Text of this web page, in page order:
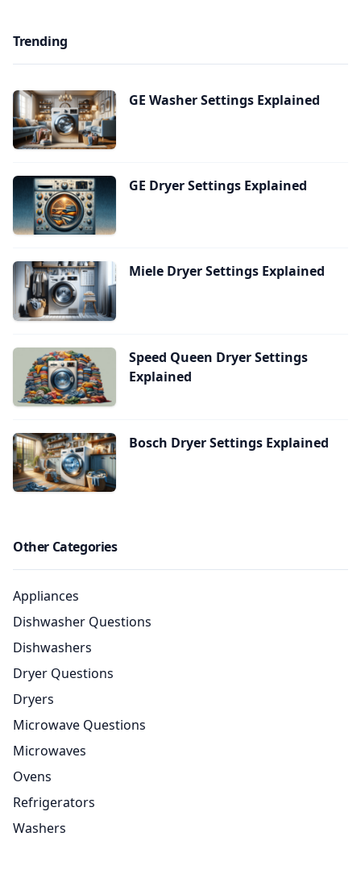
Trending
GE Washer Settings Explained
GE Dryer Settings Explained
Miele Dryer Settings Explained
Speed Queen Dryer Settings
Explained
Bosch Dryer Settings Explained
Other Categories
Appliances
Dishwasher Questions
Dishwashers
Dryer Questions
Dryers
Microwave Questions
Microwaves
Ovens
Refrigerators
Washers